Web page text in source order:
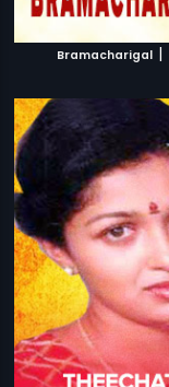
Bramacharigal |